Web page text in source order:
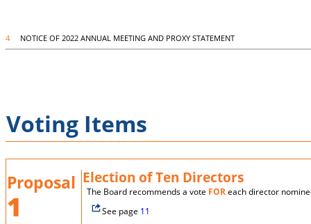
4 NOTICE OF 2022 ANNUAL MEETING AND PROXY STATEMENT
Voting Items
Proposal
1
Election of Ten Directors
The Board recommends a vote FOReach director
See page 11